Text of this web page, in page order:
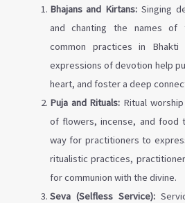
Bhajans and Kirtans: Singing
and chanting the names of
common practices in Bhakti
expressions of devotion help
heart, and foster a deep
Puja and Rituals: Ritual
of flowers, incense, and food
way for practitioners to
ritualistic practices,
for communion with the divine.
Seva (Selfless Service):